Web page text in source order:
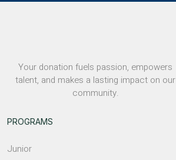
Your donation fuels passion, empowers
talent, and makes a lasting impact on our
community.
PROGRAMS
Junior